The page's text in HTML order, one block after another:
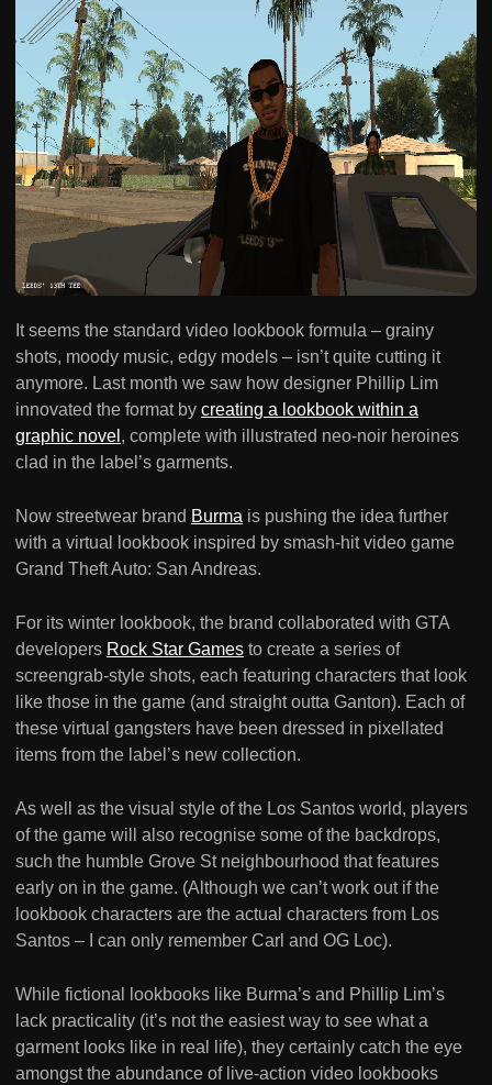
It seems the standard video lookbook formula – grainy
shots, moody music, edgy models – isn’t quite cutting it
anymore. Last month we saw how designer Phillip Lim
innovated the format by creating a lookbook within a
graphic novel , complete with illustrated neo-noir heroines
clad in the label’s garments.
Now streetwear brand Burma is pushing the idea further
with a virtual lookbook inspired by smash-hit video game
Grand Theft Auto: San Andreas.
For its winter lookbook, the brand collaborated with GTA
developers Rock Star Games to create a series of
screengrab-style shots, each featuring characters that look
like those in the game (and straight outta Ganton). Each of
these virtual gangsters have been dressed in pixellated
items from the label’s new collection.
As well as the visual style of the Los Santos world, players
of the game will also recognise some of the backdrops,
such the humble Grove St neighbourhood that features
early on in the game. (Although we can’t work out if the
lookbook characters are the actual characters from Los
Santos – I can only remember Carl and OG Loc).
While fictional lookbooks like Burma’s and Phillip Lim’s
lack practicality (it’s not the easiest way to see what a
garment looks like in real life), they certainly catch the eye
amongst the abundance of live-action video lookbooks